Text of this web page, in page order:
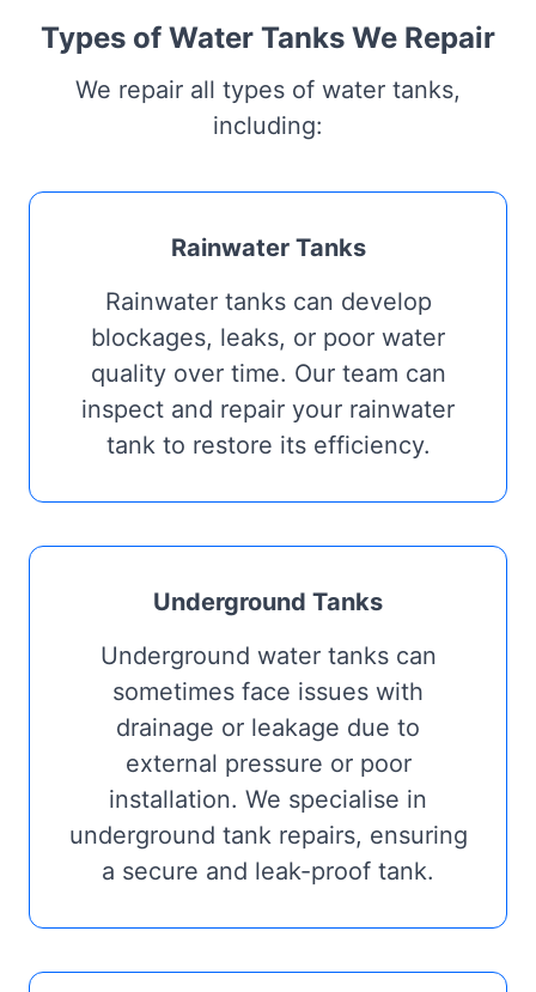
Types of Water Tanks We Repair
We repair all types of water tanks,
including:
Rainwater Tanks
Rainwater tanks can develop
blockages, leaks, or poor water
quality over time. Our team can
inspect and repair your rainwater
tank to restore its efficiency.
Underground Tanks
Underground water tanks can
sometimes face issues with
drainage or leakage due to
external pressure or poor
installation. We specialise in
underground tank repairs, ensuring
a secure and leak-proof tank.